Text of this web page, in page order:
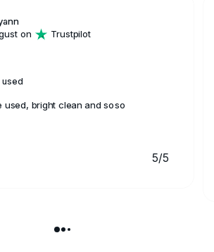
on
Trustpilot
used
used, bright clean and soso
5/5